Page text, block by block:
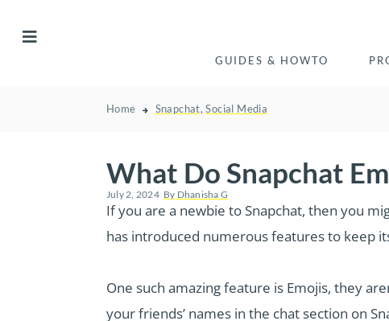
GUIDES & HOWTO
Home Snapchat,Social Media
What Do Snapchat
July 2, 2024 By Dhanisha G
If you are a newbie to Snapchat, then you
has introduced numerous features to keep
One such amazing feature is Emojis, they
your friends’ names in the chat section on